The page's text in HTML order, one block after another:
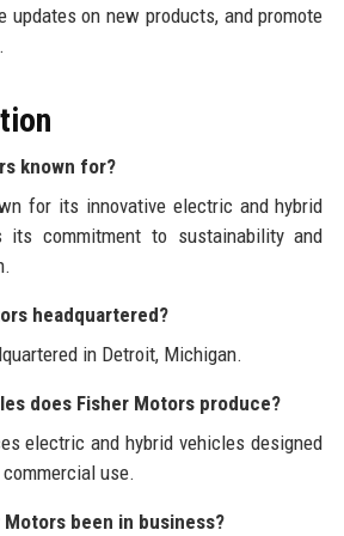
updates on new products, and promote
known for?
for its innovative electric and hybrid
commitment to sustainability and
headquartered?
in Detroit, Michigan.
does Fisher Motors produce?
electric and hybrid vehicles designed
use.
Motors been in business?